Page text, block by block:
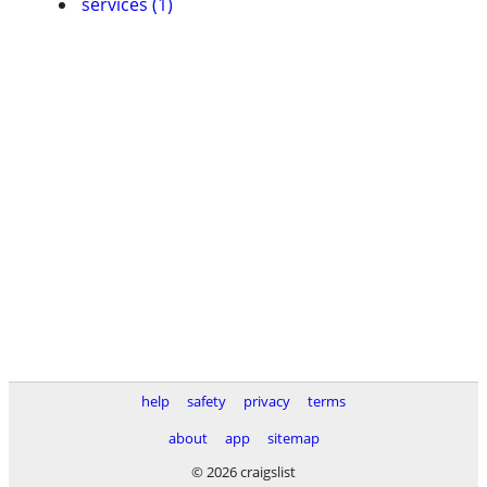
help safety privacy
terms
about
app
sitemap
© 2026 craigslist